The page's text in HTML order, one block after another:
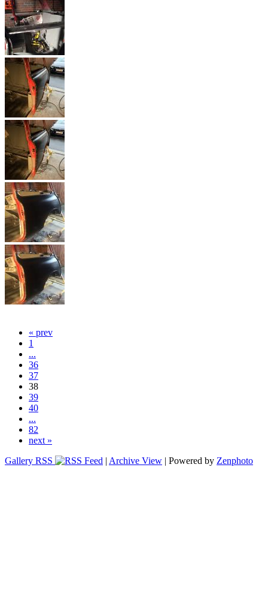
« prev
1
...
36
37
38
39
40
...
82
next »
Gallery RSS
| Archive View | Powered by Zenphoto